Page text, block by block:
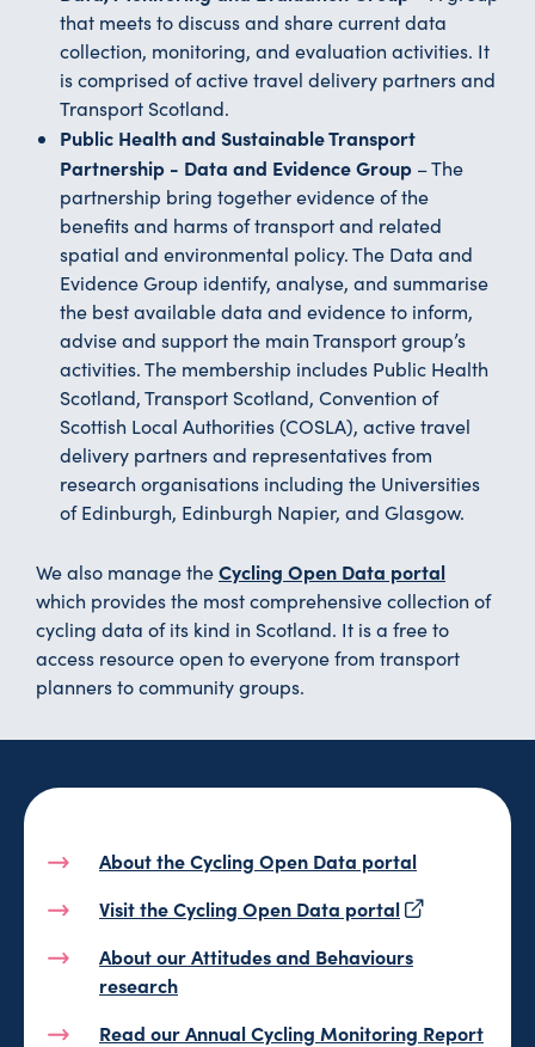
that meets to discuss and share current data
collection, monitoring, and evaluation activities. It
is comprised of active travel delivery partners and
Transport Scotland.
Public Health and Sustainable Transport
Partnership - Data and Evidence Group – The
partnership bring together evidence of the
benefits and harms of transport and related
spatial and environmental policy. The Data and
Evidence Group identify, analyse, and summarise
the best available data and evidence to inform,
advise and support the main Transport group’s
activities. The membership includes Public Health
Scotland, Transport Scotland, Convention of
Scottish Local Authorities (COSLA), active travel
delivery partners and representatives from
research organisations including the Universities
of Edinburgh, Edinburgh Napier, and Glasgow.
We also manage theCycling Open Data portal
which provides the most comprehensive collection of
cycling data of its kind in Scotland. It is a free to
access resource open to everyone from transport
planners to community groups.
About the Cycling Open Data portal
Visit the Cycling Open Data portal
About our Attitudes and Behaviours
research
Read our Annual Cycling Monitoring Report